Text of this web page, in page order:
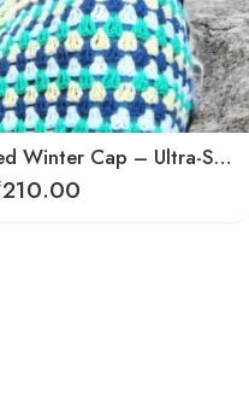
Plain Knitted Winter Cap – Ultra-Soft, Warm for Outdoor
210.00